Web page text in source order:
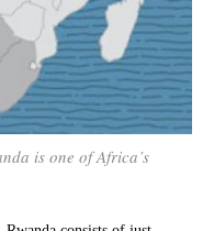
is one of Africa’s